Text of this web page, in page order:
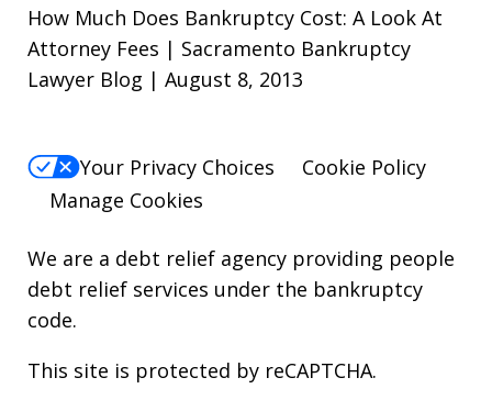
How Much Does Bankruptcy Cost: A Look At
Attorney Fees | Sacramento Bankruptcy
Lawyer Blog | August 8, 2013
Your Privacy Choices
Cookie Policy
Manage Cookies
We are a debt relief agency providing people
debt relief services under the bankruptcy
code.
This site is protected by reCAPTCHA.